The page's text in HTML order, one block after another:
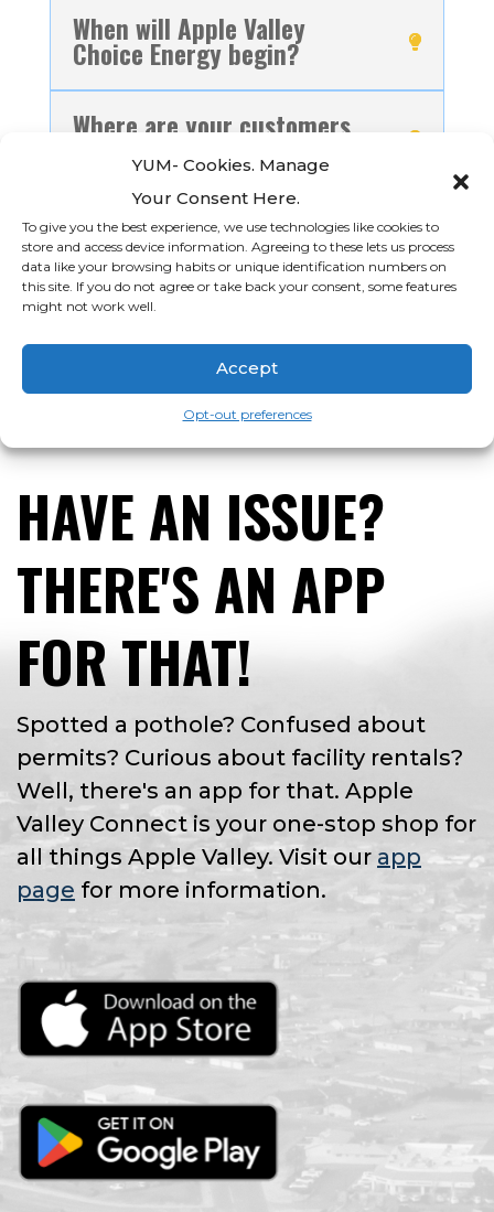
YUM- Cookies. Manage
Your Consent Here.
To give you the best experience, we use technologies like cookies to
store and access device information. Agreeing to these lets us process
data like your browsing habits or unique identification numbers on
this site. If you do not agree or take back your consent, some features
might not work well.
Accept
Opt-out preferences
When will Apple Valley
Choice Energy begin?
Where are your customers
located?
Do I have to participate in
Apple Valley Choice Energy
if I am in the Town of Apple
Valley?
HAVE AN ISSUE?
THERE'S AN APP
FOR THAT!
Spotted a pothole? Confused about
permits? Curious about facility rentals?
Well, there's an app for that. Apple
Valley Connect is your one-stop shop for
all things Apple Valley. Visit our app
page for more information.